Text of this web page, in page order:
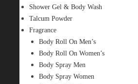
Shower Gel & Body Wash
Talcum Powder
Fragrance
Body Roll On Men’s
Body Roll On Women’s
Body Spray Men
Body Spray Women